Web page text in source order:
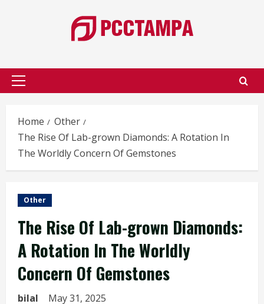
Primary
Home
Other
The Rise Of Lab-grown Diamonds: A Rotation In
The Worldly Concern Of Gemstones
Other
The Rise Of Lab-grown Diamonds:
A Rotation In The Worldly
Concern Of Gemstones
bilal May 31, 2025